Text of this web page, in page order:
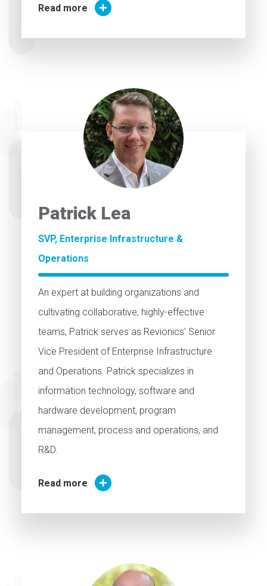
Read more
Patrick Lea
SVP, Enterprise Infrastructure &
Operations
An expert at building organizations and
cultivating collaborative, highly-effective
teams, Patrick serves as Revionics' Senior
Vice President of Enterprise Infrastructure
and Operations. Patrick specializes in
information technology, software and
hardware development, program
management, process and operations, and
R&D.
Read more